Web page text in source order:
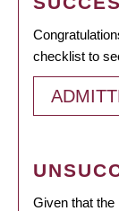
checklist to
Given that